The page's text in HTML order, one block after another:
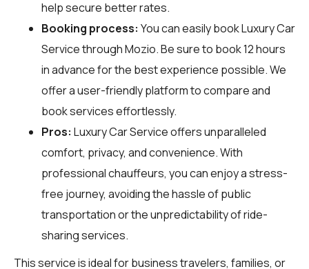
help secure better rates.
Booking process: You can easily book Luxury Car
Service throughMozio. Be sure to book 12 hours
in advance for the best experience possible. We
offer a user-friendly platform to compare and
book services effortlessly.
Pros: Luxury Car Service offers unparalleled
comfort, privacy, and convenience. With
professional chauffeurs, you can enjoy a stress-
free journey, avoiding the hassle of public
transportation or the unpredictability of ride-
sharing services.
This service is ideal for business travelers, families, or